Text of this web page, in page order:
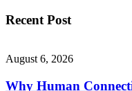
Recent Post
August 6, 2026
Why Human